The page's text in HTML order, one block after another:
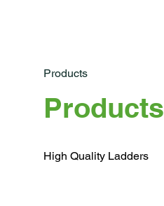
Products
Products
High Quality Ladders